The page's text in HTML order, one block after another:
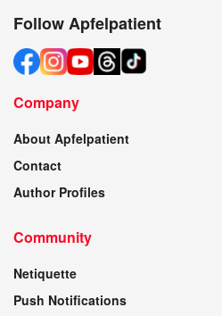
Follow Apfelpatient
Company
About Apfelpatient
Contact
Author Profiles
Community
Netiquette
Push Notifications